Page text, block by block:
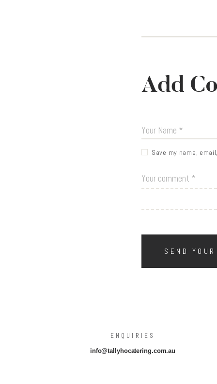
Add
Save my name,
ENQUIRIES
info@tallyhocatering.com.au